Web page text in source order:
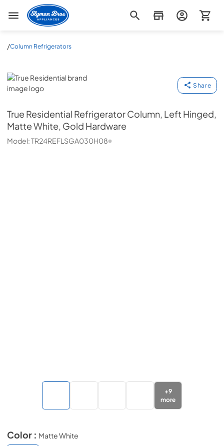
Slyman Bros
/Column Refrigerators
True Residential
Share
True Residential Refrigerator Column, Left Hinged,
Matte White, Gold Hardware
Model:TR24REFLSGA030H08
+9
more
Color : Matte White